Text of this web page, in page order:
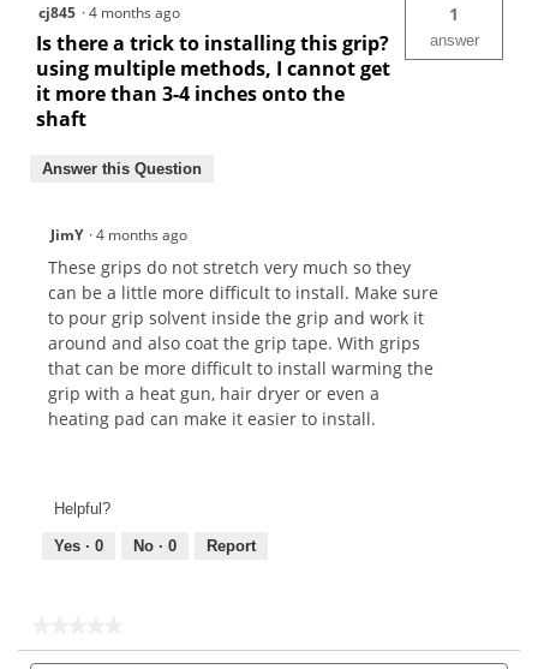
cj845 ·4 months ago
Is there a trick to installing this grip?
using multiple methods, I cannot get
it more than 3-4 inches onto the
shaft
1
answer
Answer this Question
JimY ·4 months ago
These grips do not stretch very much so they
can be a little more difficult to install. Make sure
to pour grip solvent inside the grip and work it
around and also coat the grip tape. With grips
that can be more difficult to install warming the
grip with a heat gun, hair dryer or even a
heating pad can make it easier to install.
Helpful?
Yes · 0 No · 0 Report
rating
Search